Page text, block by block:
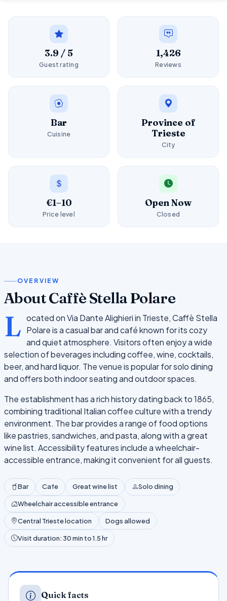
3.9 / 5
Guest rating
1,426
Reviews
Bar
Cuisine
Province of
Trieste
City
€1–10
Price level
Open Now
Closed
OVERVIEW
About Caffè Stella Polare
L ocated on Via Dante Alighieri in Trieste, Caffè Stella
Polare is a casual bar and café known for its cozy
and quiet atmosphere. Visitors often enjoy a wide
selection of beverages including coffee, wine, cocktails,
beer, and hard liquor. The venue is popular for solo dining
and offers both indoor seating and outdoor spaces.
The establishment has a rich history dating back to 1865,
combining traditional Italian coffee culture with a trendy
environment. The bar provides a range of food options
like pastries, sandwiches, and pasta, along with a great
wine list. Accessibility features include a wheelchair-
accessible entrance, making it convenient for all guests.
Bar Cafe Great wine list Solo dining
Wheelchair accessible entrance
Central Trieste location Dogs allowed
Visit duration: 30 min to 1.5 hr
Quick facts